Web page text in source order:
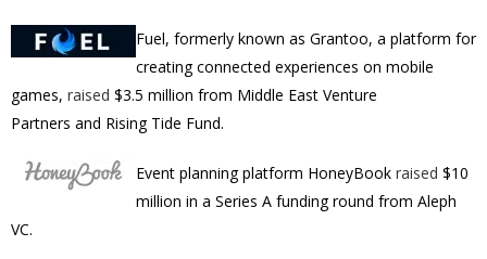
Fuel, formerly known as Grantoo, a platform for
creating connected experiences on mobile
games, raised $3.5 million from Middle East Venture
Partners and Rising Tide Fund.
Event planning platform HoneyBook raised $10
million in a Series A funding round from Aleph
VC.